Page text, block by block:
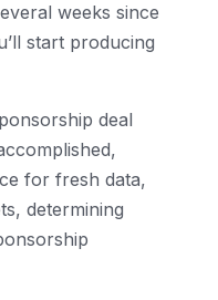
weeks since
start producing
deal
for fresh data,
determining